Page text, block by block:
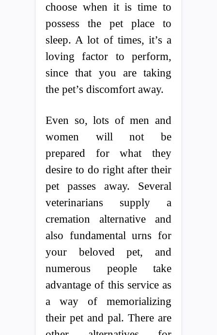
choose when it is time to
possess the pet place to
sleep. A lot of times, it’s a
loving factor to perform,
since that you are taking
the pet’s discomfort away.
Even so, lots of men and
women will not be
prepared for what they
desire to do right after their
pet passes away. Several
veterinarians supply a
cremation alternative and
also fundamental urns for
your beloved pet, and
numerous people take
advantage of this service as
a way of memorializing
their pet and pal. There are